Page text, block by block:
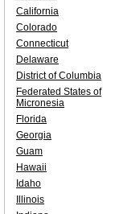
California
Colorado
Connecticut
Delaware
District of Columbia
Federated States of
Micronesia
Florida
Georgia
Guam
Hawaii
Idaho
Illinois